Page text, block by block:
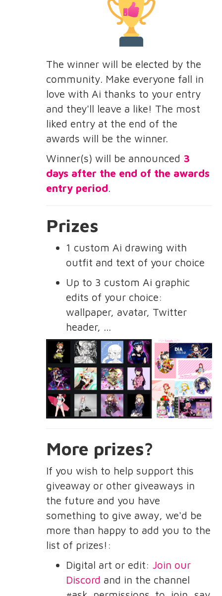
The winner will be elected by the
community. Make everyone fall in
love with Ai thanks to your entry
and they'll leave a like! The most
liked entry at the end of the
awards will be the winner.
Winner(s) will be announced 3
days after the end of the awards
entry period.
Prizes
1 custom Ai drawing with
outfit and text of your choice
Up to 3 custom Ai graphic
edits of your choice:
wallpaper, avatar, Twitter
header, ...
More prizes?
If you wish to help support this
giveaway or other giveaways in
the future and you have
something to give away, we'd be
more than happy to add you to the
list of prizes!:
Digital art or edit: Join our
Discord and in the channel